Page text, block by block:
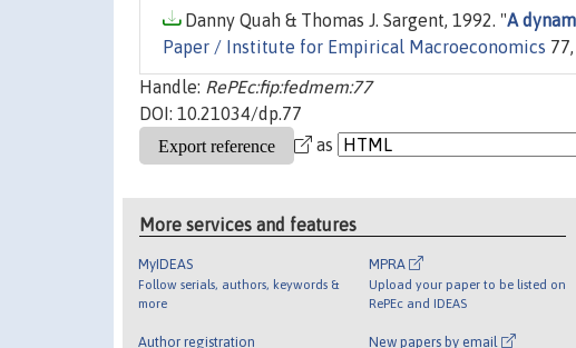
Danny Quah & Thomas J. Sargent, 1992. "A
Paper / Institute for Empirical Macroeconomics
Handle: RePEc:fip:fedmem:77
DOI: 10.21034/dp.77
as
More services and features
MyIDEAS
Follow serials, authors, keywords &
more
Author registration
MPRA
Upload your paper to be listed on
RePEc and IDEAS
New papers by email